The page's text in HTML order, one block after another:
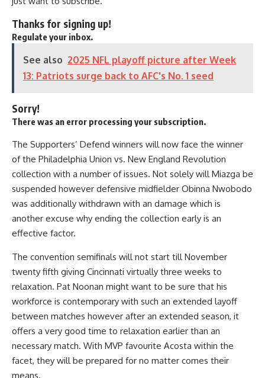
Thanks for signing up!
Regulate your inbox.
See also 2025 NFL playoff picture after Week
13: Patriots surge back to AFC's No. 1 seed
Sorry!
There was an error processing your subscription.
The Supporters’ Defend winners will now face the winner
of the Philadelphia Union vs. New England Revolution
collection with a number of issues. Not solely will Miazga be
suspended however defensive midfielder Obinna Nwobodo
was additionally withdrawn with an damage which is
another excuse why ending the collection early is an
effective factor.
The convention semifinals will not start till November
twenty fifth giving Cincinnati virtually three weeks to
relaxation. Pat Noonan might want to be sure that his
workforce is contemporary with such an extended layoff
between matches however after an extended season, it
offers a very good time to relaxation earlier than an
necessary match. With MVP favourite Acosta within the
facet, they will be prepared for no matter comes their
means.